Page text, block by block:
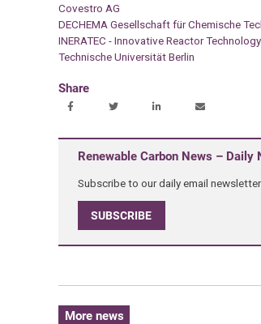
Covestro AG
DECHEMA Gesellschaft für Chemische
INERATEC - Innovative Reactor Technology
Technische Universität Berlin
Share
Renewable Carbon News – Daily
Subscribe to our daily email
SUBSCRIBE
More news